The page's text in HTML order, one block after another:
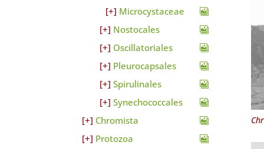
Microcystaceae
Nostocales
Oscillatoriales
Pleurocapsales
Spirulinales
Synechococcales
Chromista
Protozoa